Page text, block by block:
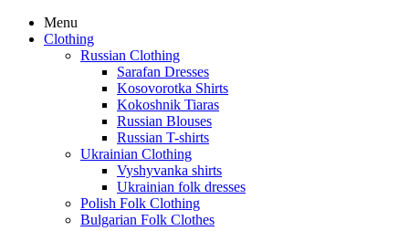
Menu
Clothing
Russian Clothing
Sarafan Dresses
Kosovorotka Shirts
Kokoshnik Tiaras
Russian Blouses
Russian T-shirts
Ukrainian Clothing
Vyshyvanka shirts
Ukrainian folk dresses
Polish Folk Clothing
Bulgarian Folk Clothes